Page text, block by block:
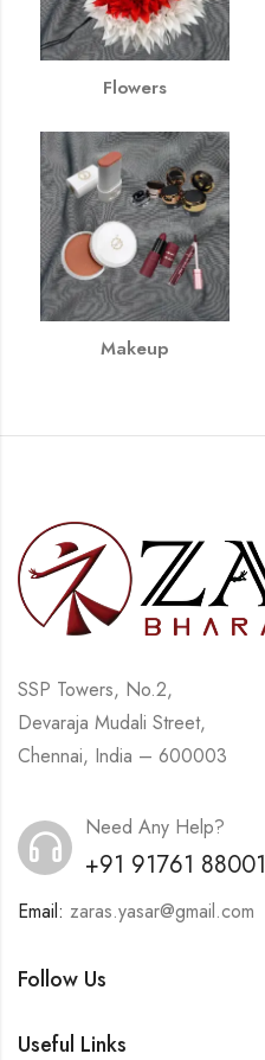
Flowers
Makeup
SSP Towers, No.2,
Devaraja Mudali Street,
Chennai, India – 600003
Need Any Help?
+91 91761 88001
Email: zaras.yasar@gmail.com
Follow Us
Useful Links